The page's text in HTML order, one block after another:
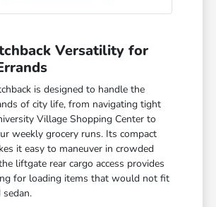
Versatility for
is designed to handle the
of city life, from navigating tight
Village Shopping Center to
weekly grocery runs. Its compact
it easy to maneuver in crowded
liftgate rear cargo access provides
for loading items that would not fit
sedan.